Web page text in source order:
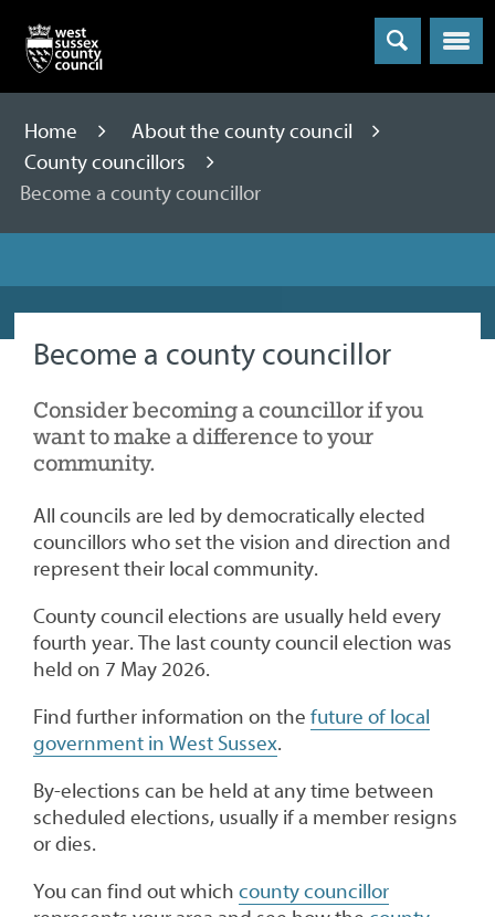
Menu
Home
About the county council
County councillors
Become a county councillor
Become a county councillor
Consider becoming a councillor if you
want to make a difference to your
community.
All councils are led by democratically elected
councillors who set the vision and direction and
represent their local community.
County council elections are usually held every
fourth year. The last county council election was
held on 7 May 2026.
Find further information on the future of local
government in West Sussex.
By-elections can be held at any time between
scheduled elections, usually if a member resigns
or dies.
You can find out which county councillor